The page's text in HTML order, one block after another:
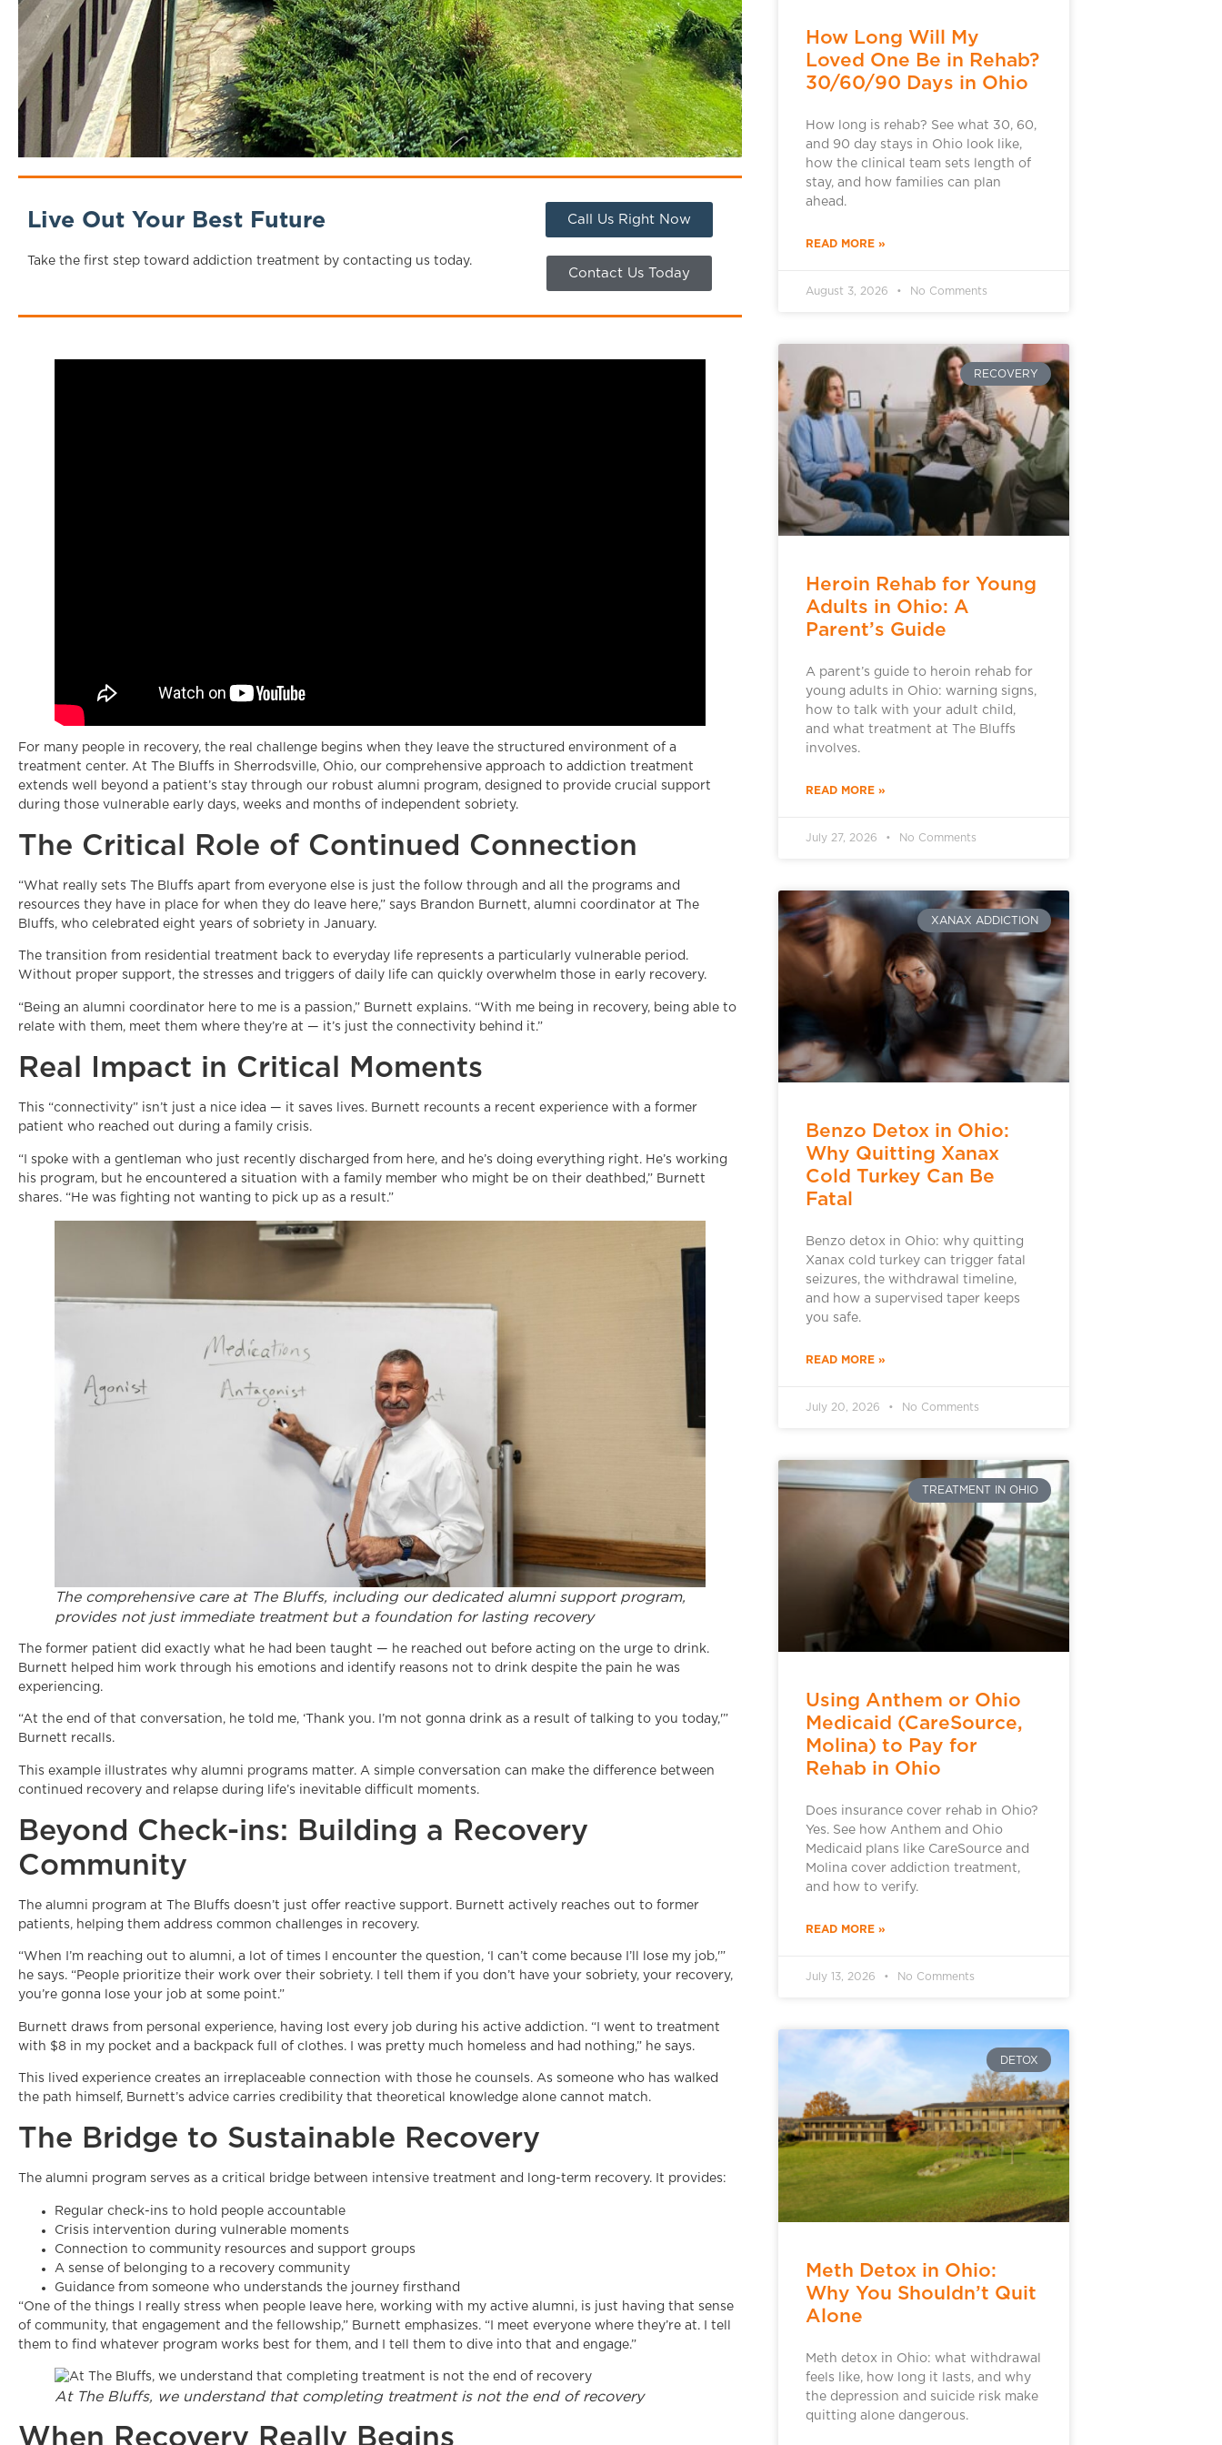
Live Out Your Best Future
Take the first step toward addiction treatment by contacting us today.
Call Us Right Now
Contact Us Today
For many people in recovery, the real challenge begins when they leave the structured environment of a
treatment center. At The Bluffs in Sherrodsville, Ohio, our comprehensive approach to addiction treatment
extends well beyond a patient’s stay through our robust alumni program, designed to provide crucial support
during those vulnerable early days, weeks and months of independent sobriety.
The Critical Role of Continued Connection
“What really sets The Bluffs apart from everyone else is just the follow through and all the programs and
resources they have in place for when they do leave here,” says Brandon Burnett, alumni coordinator at The
Bluffs, who celebrated eight years of sobriety in January.
The transition from residential treatment back to everyday life represents a particularly vulnerable period.
Without proper support, the stresses and triggers of daily life can quickly overwhelm those in early recovery.
“Being an alumni coordinator here to me is a passion,” Burnett explains. “With me being in recovery, being able to
relate with them, meet them where they’re at — it’s just the connectivity behind it.”
Real Impact in Critical Moments
This “connectivity” isn’t just a nice idea — it saves lives. Burnett recounts a recent experience with a former
patient who reached out during a family crisis.
“I spoke with a gentleman who just recently discharged from here, and he’s doing everything right. He’s working
his program, but he encountered a situation with a family member who might be on their deathbed,” Burnett
shares. “He was fighting not wanting to pick up as a result.”
The comprehensive care at The Bluffs, including our dedicated alumni support program,
provides not just immediate treatment but a foundation for lasting recovery
The former patient did exactly what he had been taught — he reached out before acting on the urge to drink.
Burnett helped him work through his emotions and identify reasons not to drink despite the pain he was
experiencing.
“At the end of that conversation, he told me, ‘Thank you. I’m not gonna drink as a result of talking to you today,'”
Burnett recalls.
This example illustrates why alumni programs matter. A simple conversation can make the difference between
continued recovery and relapse during life’s inevitable difficult moments.
Beyond Check-ins: Building a Recovery
Community
The alumni program at The Bluffs doesn’t just offer reactive support. Burnett actively reaches out to former
patients, helping them address common challenges in recovery.
“When I’m reaching out to alumni, a lot of times I encounter the question, ‘I can’t come because I’ll lose my job,'”
he says. “People prioritize their work over their sobriety. I tell them if you don’t have your sobriety, your recovery,
you’re gonna lose your job at some point.”
Burnett draws from personal experience, having lost every job during his active addiction. “I went to treatment
with $8 in my pocket and a backpack full of clothes. I was pretty much homeless and had nothing,” he says.
This lived experience creates an irreplaceable connection with those he counsels. As someone who has walked
the path himself, Burnett’s advice carries credibility that theoretical knowledge alone cannot match.
The Bridge to Sustainable Recovery
The alumni program serves as a critical bridge between intensive treatment and long-term recovery. It provides:
Regular check-ins to hold people accountable
Crisis intervention during vulnerable moments
Connection to community resources and support groups
A sense of belonging to a recovery community
Guidance from someone who understands the journey firsthand
“One of the things I really stress when people leave here, working with my active alumni, is just having that sense
of community, that engagement and the fellowship,” Burnett emphasizes. “I meet everyone where they’re at. I tell
them to find whatever program works best for them, and I tell them to dive into that and engage.”
At The Bluffs, we understand that completing treatment is not the end of recovery
When Recovery Really Begins
How Long Will My
Loved One Be in Rehab?
30/60/90 Days in Ohio
How long is rehab? See what 30, 60,
and 90 day stays in Ohio look like,
how the clinical team sets length of
stay, and how families can plan
ahead.
READ MORE »
August 3, 2026 No Comments
RECOVERY
Heroin Rehab for Young
Adults in Ohio: A
Parent’s Guide
A parent’s guide to heroin rehab for
young adults in Ohio: warning signs,
how to talk with your adult child,
and what treatment at The Bluffs
involves.
READ MORE »
July 27, 2026 No Comments
XANAX ADDICTION
Benzo Detox in Ohio:
Why Quitting Xanax
Cold Turkey Can Be
Fatal
Benzo detox in Ohio: why quitting
Xanax cold turkey can trigger fatal
seizures, the withdrawal timeline,
and how a supervised taper keeps
you safe.
READ MORE »
July 20, 2026 No Comments
TREATMENT IN OHIO
Using Anthem or Ohio
Medicaid (CareSource,
Molina) to Pay for
Rehab in Ohio
Does insurance cover rehab in Ohio?
Yes. See how Anthem and Ohio
Medicaid plans like CareSource and
Molina cover addiction treatment,
and how to verify.
READ MORE »
July 13, 2026 No Comments
DETOX
Meth Detox in Ohio:
Why You Shouldn’t Quit
Alone
Meth detox in Ohio: what withdrawal
feels like, how long it lasts, and why
the depression and suicide risk make
quitting alone dangerous.